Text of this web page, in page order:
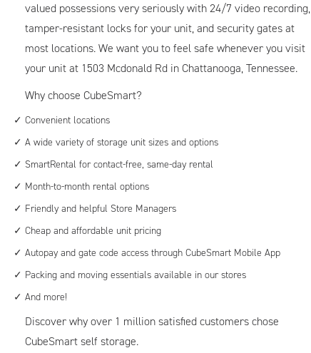
valued possessions very seriously with 24/7 video recording,
tamper-resistant locks for your unit, and security gates at
most locations. We want you to feel safe whenever you visit
your unit at 1503 Mcdonald Rd in Chattanooga, Tennessee.
Why choose CubeSmart?
Convenient locations
A wide variety of storage unit sizes and options
SmartRental for contact-free, same-day rental
Month-to-month rental options
Friendly and helpful Store Managers
Cheap and affordable unit pricing
Autopay and gate code access through CubeSmart Mobile App
Packing and moving essentials available in our stores
And more!
Discover why over 1 million satisfied customers chose
CubeSmart self storage.